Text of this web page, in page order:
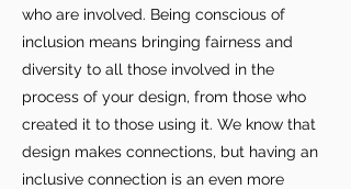
who are involved. Being conscious of
inclusion means bringing fairness and
diversity to all those involved in the
process of your design, from those who
created it to those using it. We know that
design makes connections, but having an
inclusive connection is an even more